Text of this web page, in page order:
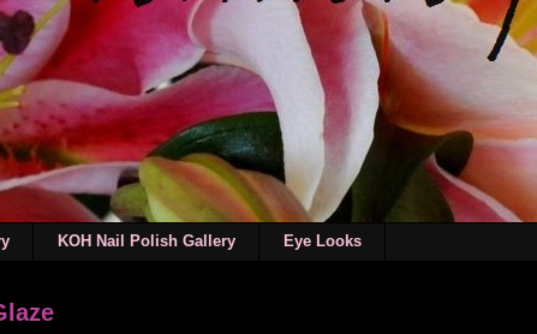
KOH Nail Polish Gallery Eye Looks